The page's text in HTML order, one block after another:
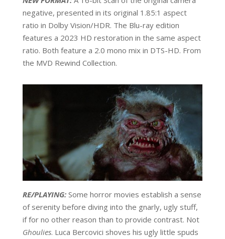
negative, presented in its original 1.85:1 aspect
ratio in Dolby Vision/HDR. The Blu-ray edition
features a 2023 HD restoration in the same aspect
ratio. Both feature a 2.0 mono mix in DTS-HD. From
the MVD Rewind Collection.
RE/PLAYING: Some horror movies establish a sense
of serenity before diving into the gnarly, ugly stuff,
if for no other reason than to provide contrast. Not
Ghoulies. Luca Bercovici shoves his ugly little spuds